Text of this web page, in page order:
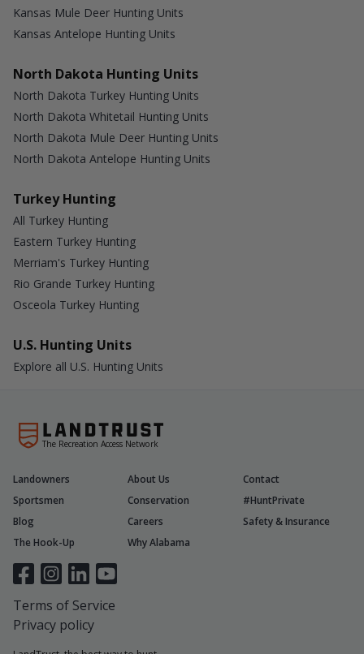
Kansas Mule Deer Hunting Units
Kansas Antelope Hunting Units
North Dakota Hunting Units
North Dakota Turkey Hunting Units
North Dakota Whitetail Hunting Units
North Dakota Mule Deer Hunting Units
North Dakota Antelope Hunting Units
Turkey Hunting
All Turkey Hunting
Eastern Turkey Hunting
Merriam's Turkey Hunting
Rio Grande Turkey Hunting
Osceola Turkey Hunting
U.S. Hunting Units
Explore all U.S. Hunting Units
The Recreation Access Network
Landowners About Us
Contact
Sportsmen
Conservation
#HuntPrivate
Blog
Careers
Safety & Insurance
The Hook-Up
Why Alabama
Terms of Service
Privacy policy